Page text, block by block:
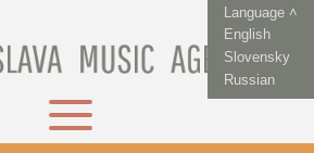
Language ˄
English
Slovensky
Russian